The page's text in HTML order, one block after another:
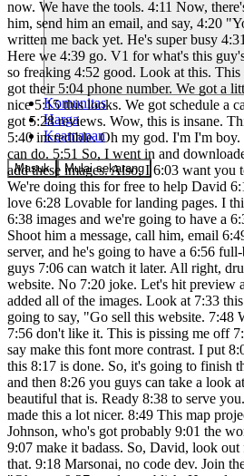
Komunitas
Harga
Keamanan
Masuk Mulai sekarang